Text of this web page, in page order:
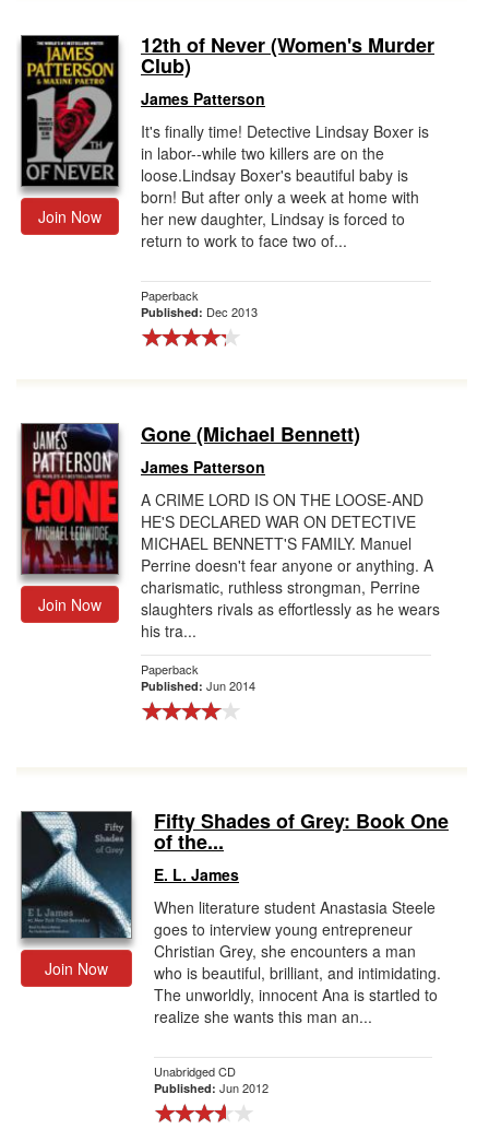
Join Now
12th of Never (Women's Murder
Club)
James Patterson
It's finally time! Detective Lindsay Boxer is
in labor--while two killers are on the
loose.Lindsay Boxer's beautiful baby is
born! But after only a week at home with
her new daughter, Lindsay is forced to
return to work to face two of...
Paperback
Published: Dec 2013
Join Now
Gone (Michael Bennett)
James Patterson
A CRIME LORD IS ON THE LOOSE-AND
HE'S DECLARED WAR ON DETECTIVE
MICHAEL BENNETT'S FAMILY. Manuel
Perrine doesn't fear anyone or anything. A
charismatic, ruthless strongman, Perrine
slaughters rivals as effortlessly as he wears
his tra...
Paperback
Published: Jun 2014
Join Now
Fifty Shades of Grey: Book One
of the...
E. L. James
When literature student Anastasia Steele
goes to interview young entrepreneur
Christian Grey, she encounters a man
who is beautiful, brilliant, and intimidating.
The unworldly, innocent Ana is startled to
realize she wants this man an...
Unabridged CD
Published: Jun 2012